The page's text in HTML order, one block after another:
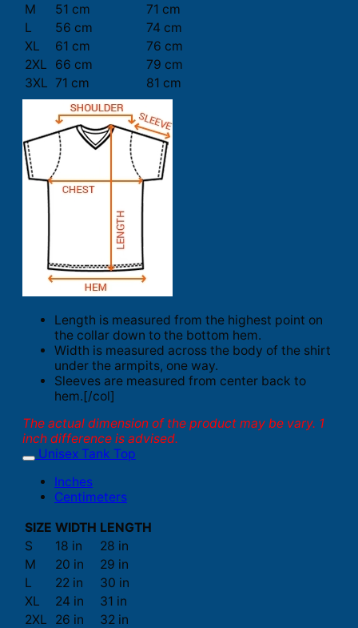
M
51 cm
71 cm
L
56 cm
74 cm
XL
61 cm
76 cm
2XL
66 cm
79 cm
3XL 71 cm 81 cm
Length is measured from the highest point on
the collar down to the bottom hem.
Width is measured across the body of the shirt
under the armpits, one way.
Sleeves are measured from center back to
hem.[/col]
The actual dimension of the product may be vary. 1
inch difference is advised.
Unisex Tank Top
Inches
Centimeters
SIZE WIDTH LENGTH
S
18 in
28 in
M
20 in
29 in
L
22 in
30 in
XL
24 in
31 in
2XL
26 in
32 in